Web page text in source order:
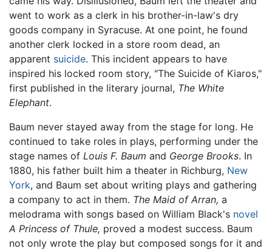
went to work as a clerk in his brother-in-law's dry
goods company in Syracuse. At one point, he found
another clerk locked in a store room dead, an
apparent suicide. This incident appears to have
inspired his locked room story, "The Suicide of Kiaros,"
first published in the literary journal, The White
Elephant.
Baum never stayed away from the stage for long. He
continued to take roles in plays, performing under the
stage names of Louis F. Baum and George Brooks. In
1880, his father built him a theater in Richburg, New
York, and Baum set about writing plays and gathering
a company to act in them. The Maid of Arran, a
melodrama with songs based on William Black's novel
A Princess of Thule, proved a modest success. Baum
not only wrote the play but composed songs for it and